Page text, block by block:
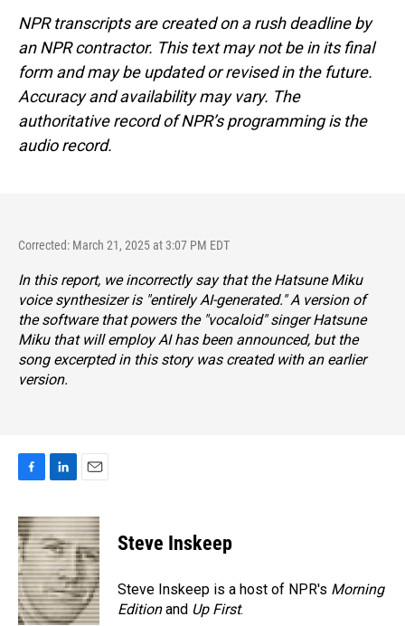
NPR transcripts are created on a rush deadline by
an NPR contractor. This text may not be in its final
form and may be updated or revised in the future.
Accuracy and availability may vary. The
authoritative record of NPR’s programming is the
audio record.
Corrected: March 21, 2025 at 3:07 PM EDT
In this report, we incorrectly say that the Hatsune Miku
voice synthesizer is "entirely AI-generated." A version of
the software that powers the "vocaloid" singer Hatsune
Miku that will employ AI has been announced, but the
song excerpted in this story was created with an earlier
version.
c
e
b
o
o
k
n
k
e
d
I
n
a
i
l
Steve Inskeep
Steve Inskeep is a host of NPR's Morning
Editionand Up First.